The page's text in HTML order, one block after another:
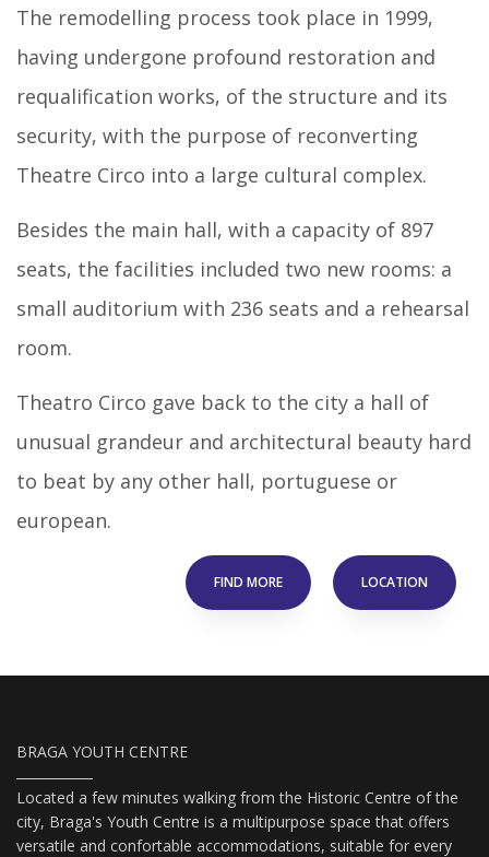
The remodelling process took place in 1999,
having undergone profound restoration and
requalification works, of the structure and its
security, with the purpose of reconverting
Theatre Circo into a large cultural complex.
Besides the main hall, with a capacity of 897
seats, the facilities included two new rooms: a
small auditorium with 236 seats and a rehearsal
room.
Theatro Circo gave back to the city a hall of
unusual grandeur and architectural beauty hard
to beat by any other hall, portuguese or
european.
FIND MORE LOCATION
BRAGA YOUTH CENTRE
Located a few minutes walking from the Historic Centre of the
city, Braga's Youth Centre is a multipurpose space that offers
versatile and confortable accommodations, suitable for every